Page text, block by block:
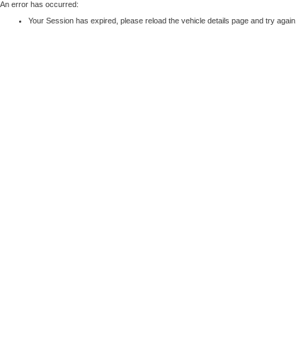
An error has occurred:
Your Session has expired, please reload the vehicle details page and try again.